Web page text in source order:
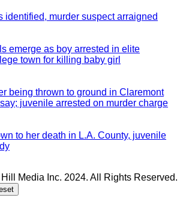
identified, murder suspect arraigned
emerge as boy arrested in elite
town for killing baby girl
being thrown to ground in Claremont
juvenile arrested on murder charge
to her death in L.A. County, juvenile
Media Inc. 2024. All Rights Reserved.